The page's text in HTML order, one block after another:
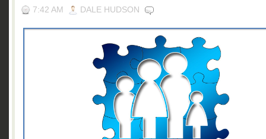
7:42 AM DALE HUDSON